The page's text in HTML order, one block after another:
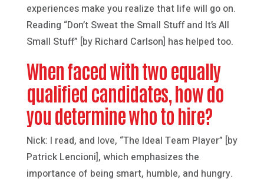
experiences make you realize that life will go on.
Reading “Don’t Sweat the Small Stuff and It’s All
Small Stuff” [by Richard Carlson] has helped too.
When faced with two equally
qualified candidates, how do
you determine who to hire?
Nick: I read, and love, “The Ideal Team Player” [by
Patrick Lencioni], which emphasizes the
importance of being smart, humble, and hungry.